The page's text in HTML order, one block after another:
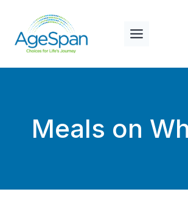
content
Meals on